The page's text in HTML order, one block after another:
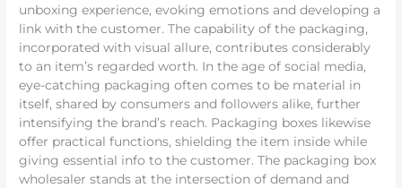
unboxing experience, evoking emotions and developing a
link with the customer. The capability of the packaging,
incorporated with visual allure, contributes considerably
to an item’s regarded worth. In the age of social media,
eye-catching packaging often comes to be material in
itself, shared by consumers and followers alike, further
intensifying the brand’s reach. Packaging boxes likewise
offer practical functions, shielding the item inside while
giving essential info to the customer. The packaging box
wholesaler stands at the intersection of demand and